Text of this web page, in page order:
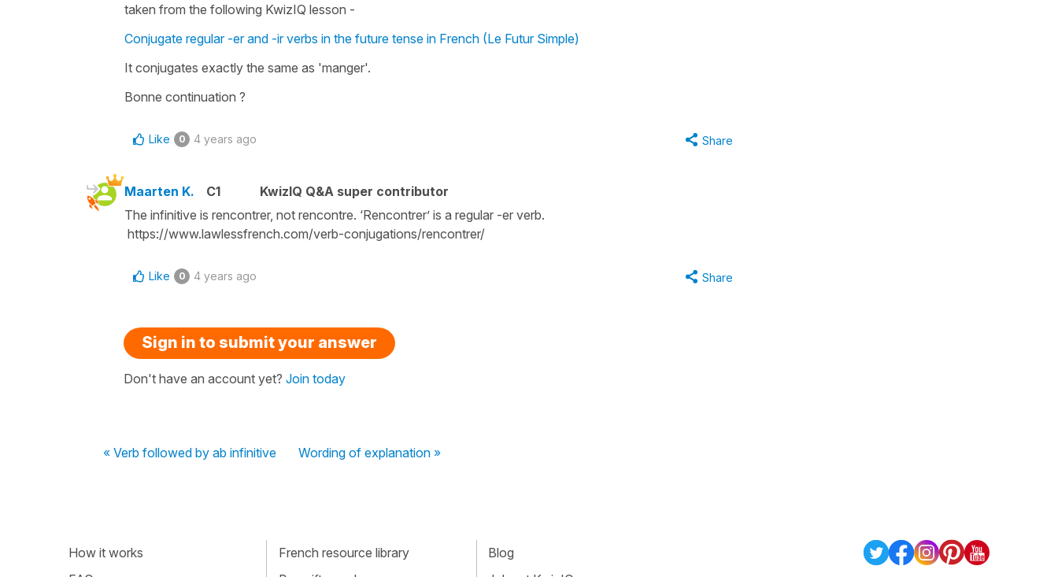
taken from the following KwizIQ lesson -
Conjugate regular -er and -ir verbs in the future tense in French (Le Futur Simple)
It conjugates exactly the same as 'manger'.
Bonne continuation ?
Like 0 4 years ago Share
Maarten K. C1
KwizIQ Q&A super contributor
The infinitive is rencontrer, not rencontre. ‘Rencontrer’ is a regular -er verb.
https://www.lawlessfrench.com/verb-conjugations/rencontrer/
Like 0 4 years ago Share
Sign in to submit your answer
Don't have an account yet? Join today
« Verb followed by ab infinitive Wording of explanation »
How it works
French resource library
Blog